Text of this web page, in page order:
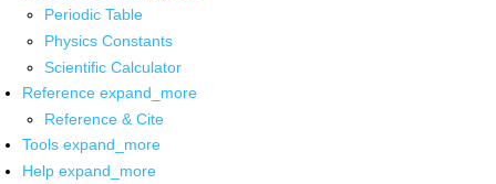
Periodic Table
Physics Constants
Scientific Calculator
Reference expand_more
Reference & Cite
Tools expand_more
Help expand_more